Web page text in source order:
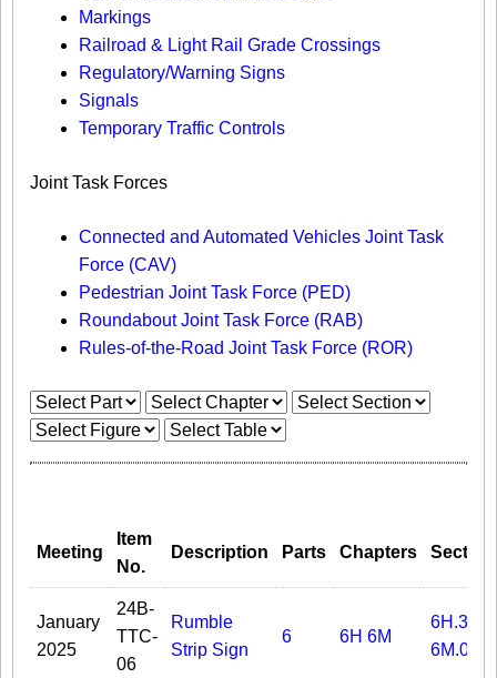
Markings​
Railroad & Light Rail Grade Crossings
Regulatory/Warning Signs
Signals
Temporary Traffic Controls
Joint Task Forces
Connected and Automated Vehicles Joint Task
Force (CAV)
Pedestrian Joint Task Force (PED)
Roundabout Joint Task Force (RAB)
Rules-of-the-Road Joint Task Force (ROR)
Meeting
Item
No.
Description Parts Chapters
January
2025
24B-
TTC-
06
Rumble
Strip Sign
6 6H 6M
6H.31A
6M.06